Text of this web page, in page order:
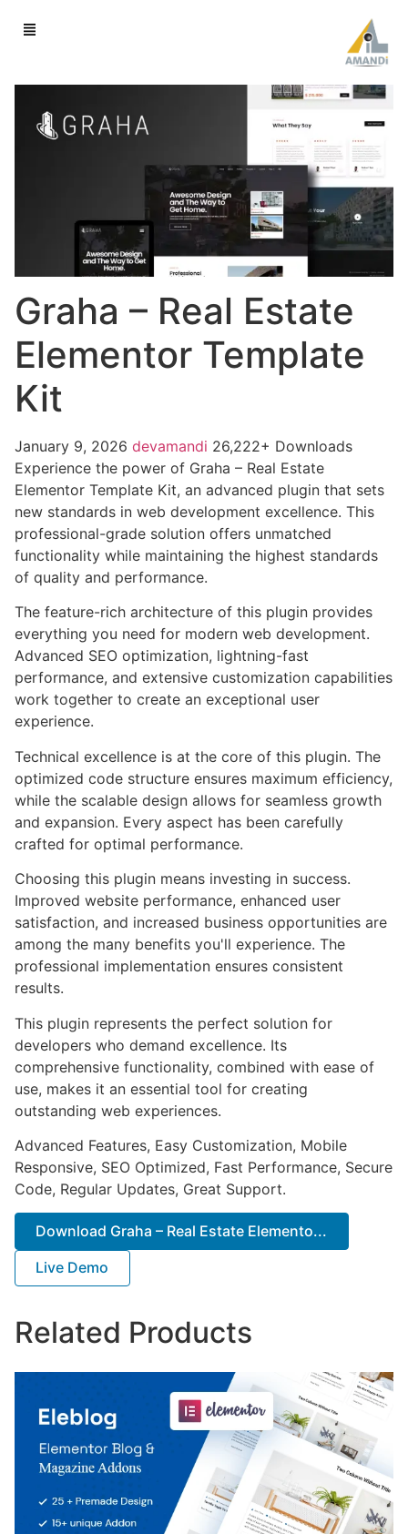
Graha – Real Estate
Elementor Template
Kit
January 9, 2026 devamandi 26,222+ Downloads
Experience the power of Graha – Real Estate
Elementor Template Kit, an advanced plugin that sets
new standards in web development excellence. This
professional-grade solution offers unmatched
functionality while maintaining the highest standards
of quality and performance.
The feature-rich architecture of this plugin provides
everything you need for modern web development.
Advanced SEO optimization, lightning-fast
performance, and extensive customization capabilities
work together to create an exceptional user
experience.
Technical excellence is at the core of this plugin. The
optimized code structure ensures maximum efficiency,
while the scalable design allows for seamless growth
and expansion. Every aspect has been carefully
crafted for optimal performance.
Choosing this plugin means investing in success.
Improved website performance, enhanced user
satisfaction, and increased business opportunities are
among the many benefits you'll experience. The
professional implementation ensures consistent
results.
This plugin represents the perfect solution for
developers who demand excellence. Its
comprehensive functionality, combined with ease of
use, makes it an essential tool for creating
outstanding web experiences.
Advanced Features, Easy Customization, Mobile
Responsive, SEO Optimized, Fast Performance, Secure
Code, Regular Updates, Great Support.
Download Graha – Real Estate Elemento...
Live Demo
Related Products